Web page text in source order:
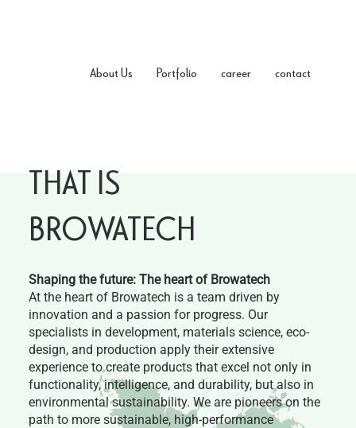
About Us Portfolio career contact
THAT IS
BROWATECH
Shaping the future: The heart of Browatech
At the heart of Browatech is a team driven by
innovation and a passion for progress. Our
specialists in development, materials science, eco-
design, and production apply their extensive
experience to create products that excel not only in
functionality, intelligence, and durability, but also in
environmental sustainability. We are pioneers on the
path to more sustainable, high-performance